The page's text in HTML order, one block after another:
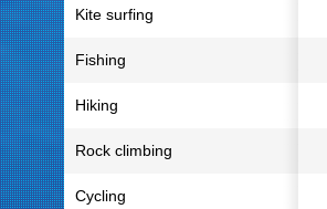
Kite surfing
Fishing
Hiking
Rock climbing
Cycling